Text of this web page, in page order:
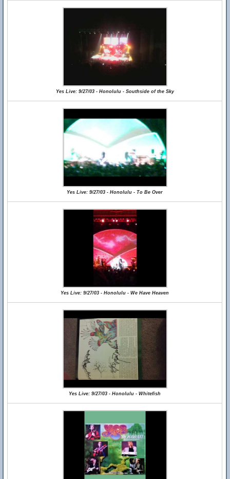
Yes Live: 9/27/03 - Honolulu - Southside of the Sky
Yes Live: 9/27/03 - Honolulu - To Be Over
Yes Live: 9/27/03 - Honolulu - We Have Heaven
Yes Live: 9/27/03 - Honolulu - Whitefish